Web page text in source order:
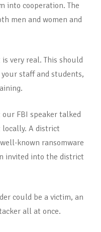
into cooperation. The
men and women and
very real. This should
staff and students,
FBI speaker talked
A district
known ransomware
invited into the district
could be a victim, an
all at once.